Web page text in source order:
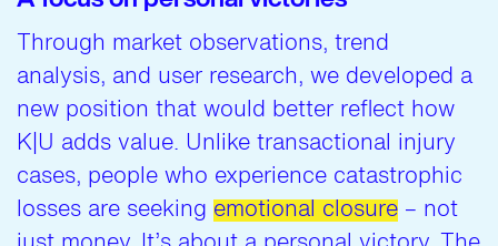
Through market observations, trend
analysis, and user research, we developed a
new position that would better reflect how
K|U adds value. Unlike transactional injury
cases, people who experience catastrophic
losses are seeking emotional closure – not